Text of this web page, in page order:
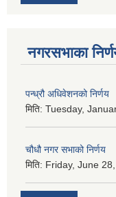
नगरसभाका
पन्ध्रौ अधिवेशनको निर्णय
मिति: Tuesday,
चौधौ नगर सभाको निर्णय
मिति: Friday, June